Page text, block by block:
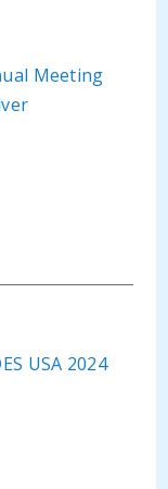
Meeting
USA 2024